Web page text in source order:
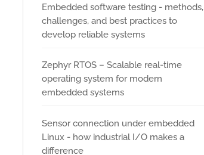
Embedded software testing - methods,
challenges, and best practices to
develop reliable systems
Zephyr RTOS – Scalable real-time
operating system for modern
embedded systems
Sensor connection under embedded
Linux - how industrial I/O makes a
difference